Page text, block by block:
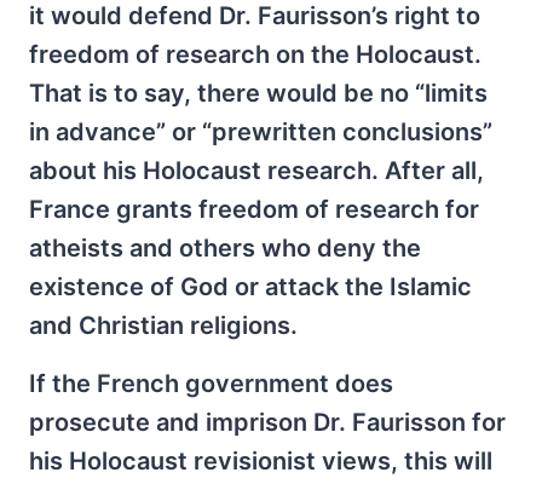
it would defend Dr. Faurisson’s right to
freedom of research on the Holocaust.
That is to say, there would be no “limits
in advance” or “prewritten conclusions”
about his Holocaust research. After all,
France grants freedom of research for
atheists and others who deny the
existence of God or attack the Islamic
and Christian religions.
If the French government does
prosecute and imprison Dr. Faurisson for
his Holocaust revisionist views, this will